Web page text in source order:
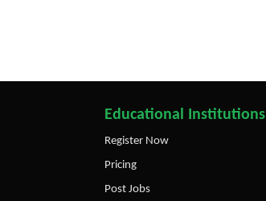
Educational Institutions
Register Now
Pricing
Post Jobs